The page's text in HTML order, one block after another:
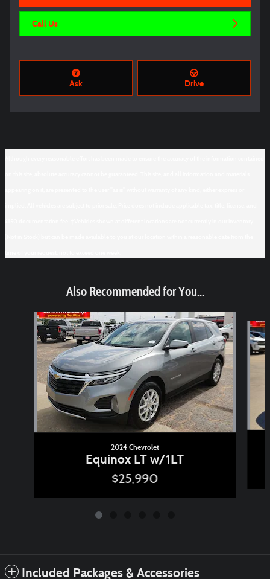
Call Us
Ask Drive
Also Recommended for You...
Slide 1 of 6
2024 Chevrolet
Equinox LT w/1LT
$25,990
Included Packages & Accessories